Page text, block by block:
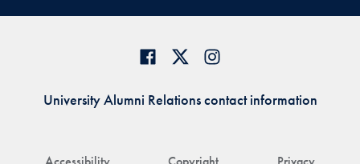
University Alumni Relations contact information